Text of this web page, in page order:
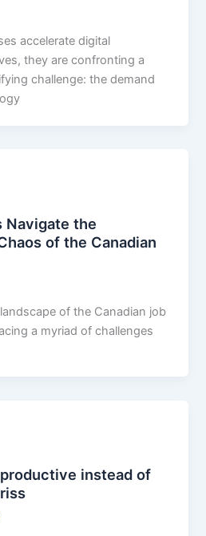
accelerate digital
they are confronting a
challenge: the demand
Navigate the
of the Canadian
of the Canadian job
a myriad of challenges
instead of